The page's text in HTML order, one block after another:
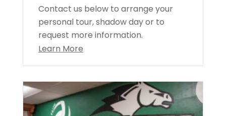
Contact us below to arrange your
personal tour, shadow day or to
request more information.
Learn More